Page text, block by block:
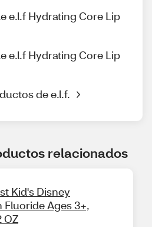
e.l.f Hydrating Core Lip
e.l.f Hydrating Core Lip
de e.l.f.
relacionados
Kid's Disney
Ages 3+,
OZ